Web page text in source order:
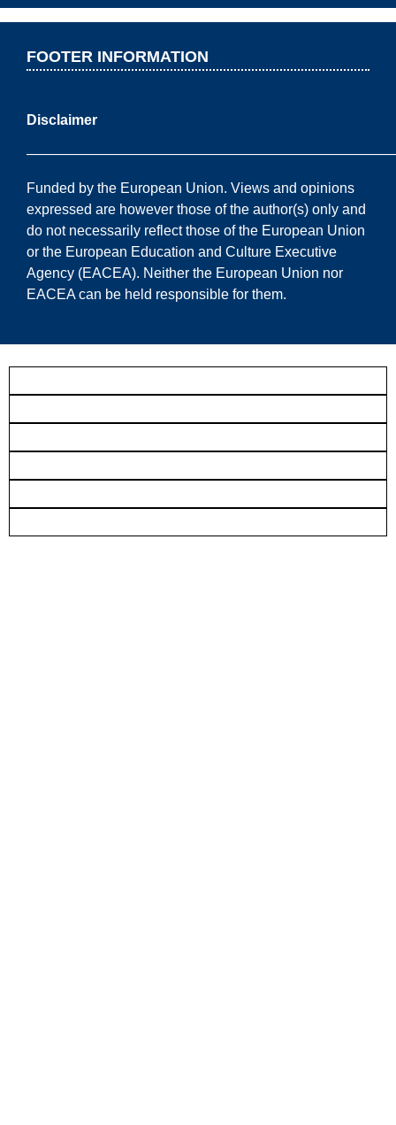
FOOTER INFORMATION
Disclaimer
Funded by the European Union. Views and opinions
expressed are however those of the author(s) only and
do not necessarily reflect those of the European Union
or the European Education and Culture Executive
Agency (EACEA). Neither the European Union nor
EACEA can be held responsible for them.